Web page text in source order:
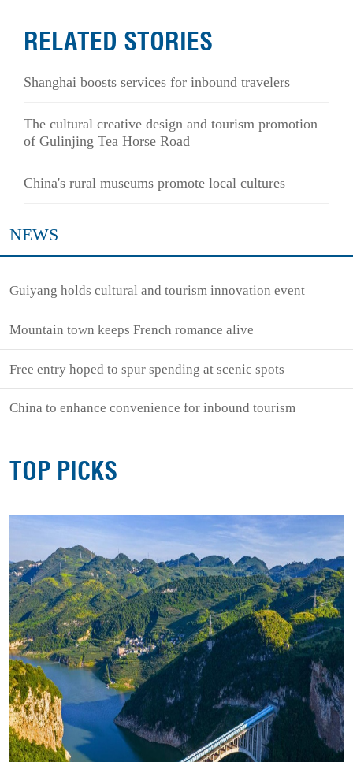
RELATED STORIES
Shanghai boosts services for inbound travelers
The cultural creative design and tourism promotion
of Gulinjing Tea Horse Road
China's rural museums promote local cultures
NEWS
Guiyang holds cultural and tourism innovation event
Mountain town keeps French romance alive
Free entry hoped to spur spending at scenic spots
China to enhance convenience for inbound tourism
TOP PICKS